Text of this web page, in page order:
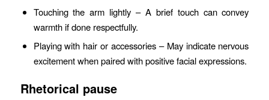
Touching the arm lightly – A brief touch can convey
warmth if done respectfully.
Playing with hair or accessories – May indicate nervous
excitement when paired with positive facial expressions.
Rhetorical pause